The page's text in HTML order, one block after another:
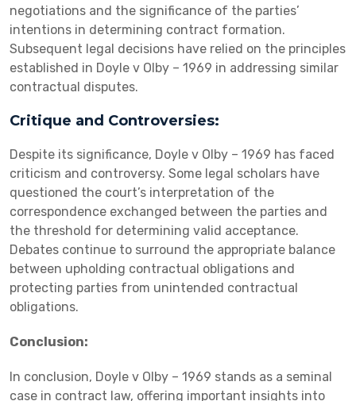
negotiations and the significance of the parties’
intentions in determining contract formation.
Subsequent legal decisions have relied on the principles
established in Doyle v Olby – 1969 in addressing similar
contractual disputes.
Critique and Controversies:
Despite its significance, Doyle v Olby – 1969 has faced
criticism and controversy. Some legal scholars have
questioned the court’s interpretation of the
correspondence exchanged between the parties and
the threshold for determining valid acceptance.
Debates continue to surround the appropriate balance
between upholding contractual obligations and
protecting parties from unintended contractual
obligations.
Conclusion:
In conclusion, Doyle v Olby – 1969 stands as a seminal
case in contract law, offering important insights into